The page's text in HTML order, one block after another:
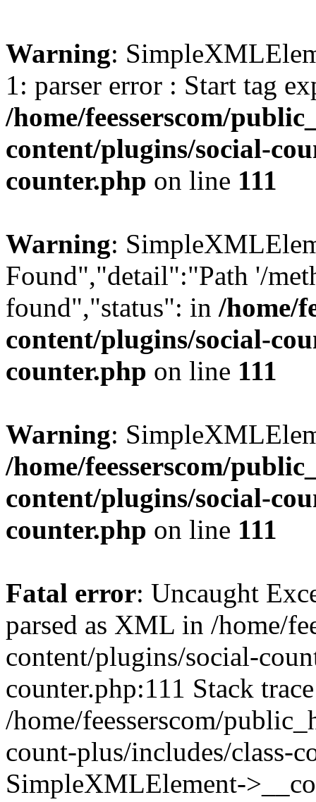
Warning:
1: parser error : Start tag
/home/feesserscom/
content/plugins/social-
counter.php on line 111
Warning:
Found","detail":"Path '/
found","status": in /home/
content/plugins/social-
counter.php on line 111
Warning:
/home/feesserscom/
content/plugins/social-
counter.php on line 111
Fatal error: Uncaught
parsed as XML in /home/
content/plugins/social-
counter.php:111 Stack
/home/feesserscom/
count-plus/includes/class-
SimpleXMLElement-